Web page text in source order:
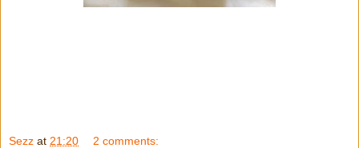
Sezz at 21:20 2 comments: